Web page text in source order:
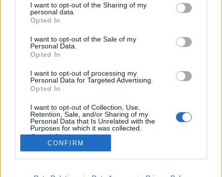
not limited to your visit or usage behaviour. You may click to
grant or deny consent to Google and its third-party tags to
use your data for below specified purposes in below Google
consent section.
I want to opt-out of the Sharing of my
personal data.
Opted In
I want to opt-out of the Sale of my
Personal Data.
Opted In
I want to opt-out of processing my
Personal Data for Targeted Advertising.
Opted In
I want to opt-out of Collection, Use,
Retention, Sale, and/or Sharing of my
Personal Data that Is Unrelated with the
Purposes for which it was collected.
Opted Out
Google consents
I want to allow Google to enable storage
CONFIRM
Fideszburger, tamagocsi,
terminálkan - új szavak 1997-ből
TINTA Könyvkiadó •2018. november 30.
„szemantikai forradalom” zajlott le a magyar
szókincs bizonyos rétegeiben. Ezeket a változásokat
dokumentálja – ebből válogatott 1997
neologizmusait összegyűjtve a kötet…